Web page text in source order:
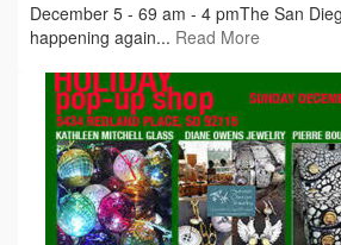
December 5 - 69 am - 4 pmThe San
happening again... Read More